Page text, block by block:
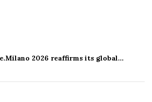
2026 reaffirms its global…